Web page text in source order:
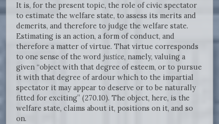
It is, for the present topic, the role of civic spectator
to estimate the welfare state, to assess its merits and
demerits, and therefore to judge the welfare state.
Estimating is an action, a form of conduct, and
therefore a matter of virtue. That virtue corresponds
to one sense of the word justice, namely, valuing a
given “object with that degree of esteem, or to pursue
it with that degree of ardour which to the impartial
spectator it may appear to deserve or to be naturally
fitted for exciting” (270.10). The object, here, is the
welfare state, claims about it, positions on it, and so
on.